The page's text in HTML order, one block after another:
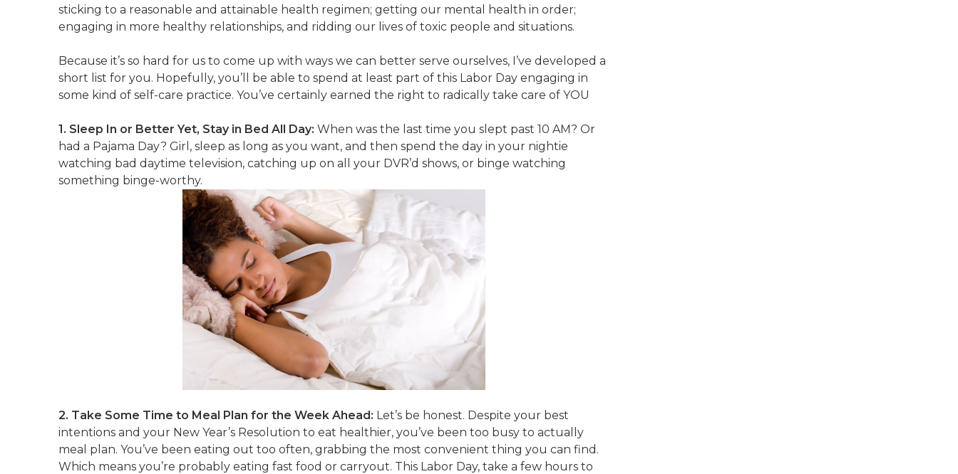
sticking to a reasonable and attainable health regimen; getting our mental health in order;
engaging in more healthy relationships, and ridding our lives of toxic people and situations.
Because it’s so hard for us to come up with ways we can better serve ourselves, I’ve developed a
short list for you. Hopefully, you’ll be able to spend at least part of this Labor Day engaging in
some kind of self-care practice. You’ve certainly earned the right to radically take care of YOU
1. Sleep In or Better Yet, Stay in Bed All Day: When was the last time you slept past 10 AM? Or
had a Pajama Day? Girl, sleep as long as you want, and then spend the day in your nightie
watching bad daytime television, catching up on all your DVR’d shows, or binge watching
something binge-worthy.
2. Take Some Time to Meal Plan for the Week Ahead: Let’s be honest. Despite your best
intentions and your New Year’s Resolution to eat healthier, you’ve been too busy to actually
meal plan. You’ve been eating out too often, grabbing the most convenient thing you can find.
Which means you’re probably eating fast food or carryout. This Labor Day, take a few hours to